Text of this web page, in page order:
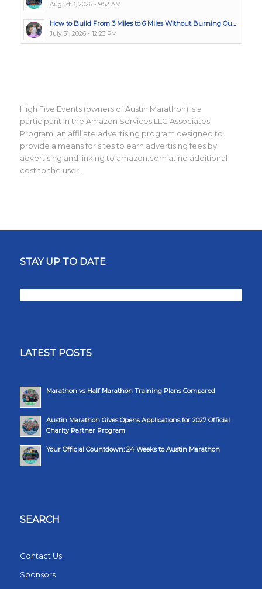
August 3, 2026 - 9:52 AM
How to Build From 3 Miles to 6 Miles Without Burning Ou...
July 31, 2026 - 12:23 PM
High Five Events (owners of Austin Marathon) is a
participant in the Amazon Services LLC Associates
Program, an affiliate advertising program designed to
provide a means for sites to earn advertising fees by
advertising and linking to amazon.com at no additional
cost to the user.
STAY UP TO DATE
LATEST POSTS
Marathon vs Half Marathon Training Plans Compared
Austin Marathon Gives Opens Applications for 2027 Official
Charity Partner Program
Your Official Countdown: 24 Weeks to Austin Marathon
SEARCH
Contact Us
Sponsors